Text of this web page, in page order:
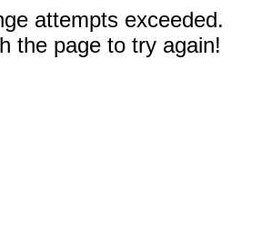
attempts exceeded.
the page to try again!